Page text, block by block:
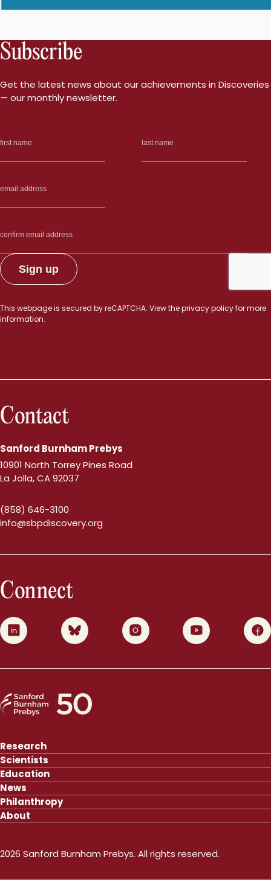
Subscribe
Get the latest news about our achievements in Discoveries
— our monthly newsletter.
This webpage is secured byreCAPTCHA. View theprivacy policyfor more
information.
Contact
Sanford Burnham Prebys
10901 North Torrey Pines Road
La Jolla, CA 92037
(858) 646-3100
info@sbpdiscovery.org
Connect
0 1 2 3 4
Research
Scientists
Education
News
Philanthropy
About
2026 Sanford Burnham Prebys. All rights reserved.